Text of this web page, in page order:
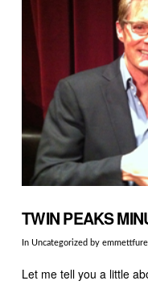
TWIN PEAKS
In Uncategorized by
Let me tell you a little